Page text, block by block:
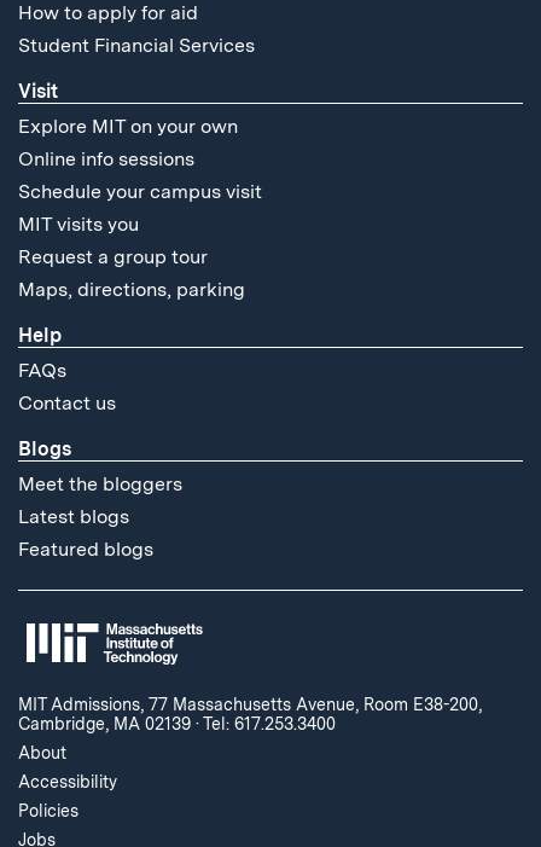
How to apply for aid
Student Financial Services
Visit
Explore MIT on your own
Online info sessions
Schedule your campus visit
MIT visits you
Request a group tour
Maps, directions, parking
Help
FAQs
Contact us
Blogs
Meet the bloggers
Latest blogs
Featured blogs
MIT Admissions, 77 Massachusetts Avenue, Room E38-200,
Cambridge, MA 02139 ·Tel: 617.253.3400
About
Accessibility
Policies
Jobs